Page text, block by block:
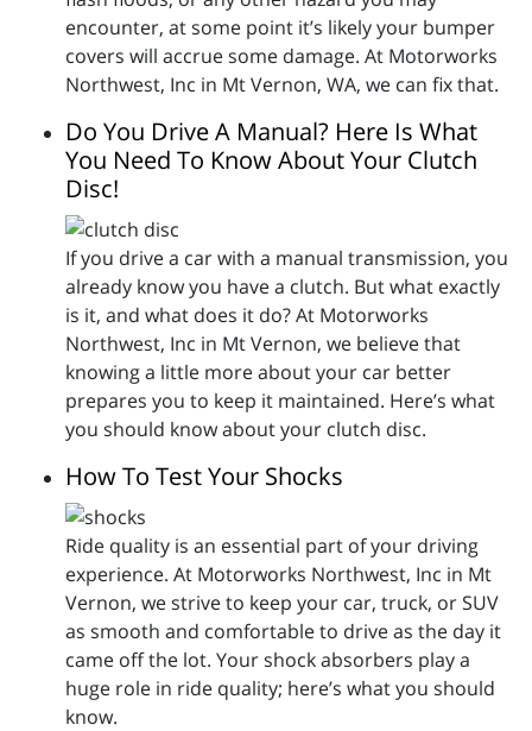
encounter, at some point it’s likely your bumper
covers will accrue some damage. At Motorworks
Northwest, Inc in Mt Vernon, WA, we can fix that.
Do You Drive A Manual? Here Is What
You Need To Know About Your Clutch
Disc!
If you drive a car with a manual transmission, you
already know you have a clutch. But what exactly
is it, and what does it do? At Motorworks
Northwest, Inc in Mt Vernon, we believe that
knowing a little more about your car better
prepares you to keep it maintained. Here’s what
you should know about your clutch disc.
How To Test Your Shocks
Ride quality is an essential part of your driving
experience. At Motorworks Northwest, Inc in Mt
Vernon, we strive to keep your car, truck, or SUV
as smooth and comfortable to drive as the day it
came off the lot. Your shock absorbers play a
huge role in ride quality; here’s what you should
know.